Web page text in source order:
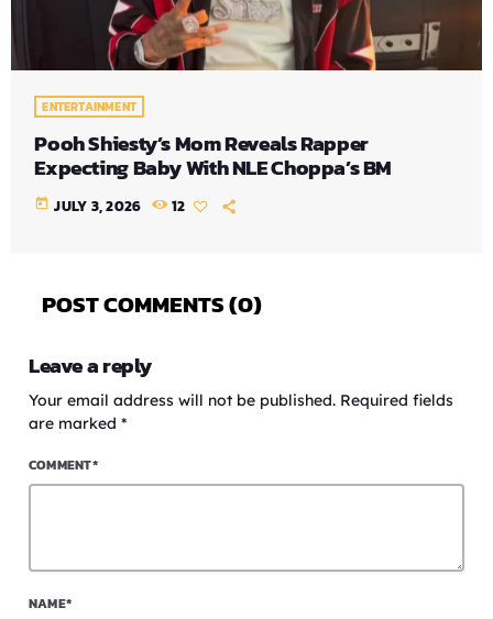
ENTERTAINMENT
Pooh Shiesty’s Mom Reveals Rapper
Expecting Baby With NLE Choppa’s BM
today JULY 3, 2026 12
POST COMMENTS (0)
Leave a reply
Your email address will not be published. Required fields
are marked *
COMMENT*
NAME*